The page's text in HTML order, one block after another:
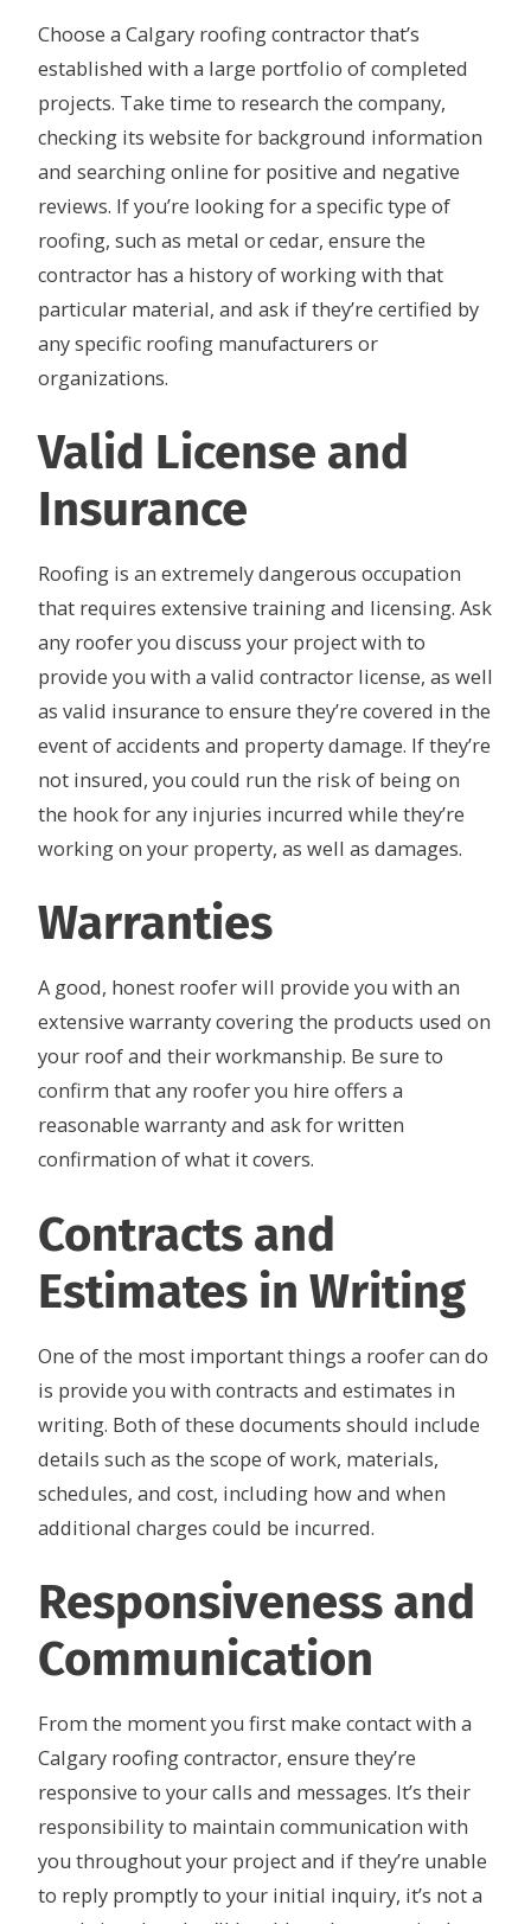
Choose a Calgary roofing contractor that’s
established with a large portfolio of completed
projects. Take time to research the company,
checking its website for background information
and searching online for positive and negative
reviews. If you’re looking for a specific type of
roofing, such as metal or cedar, ensure the
contractor has a history of working with that
particular material, and ask if they’re certified by
any specific roofing manufacturers or
organizations.
Valid License and
Insurance
Roofing is an extremely dangerous occupation
that requires extensive training and licensing. Ask
any roofer you discuss your project with to
provide you with a valid contractor license, as well
as valid insurance to ensure they’re covered in the
event of accidents and property damage. If they’re
not insured, you could run the risk of being on
the hook for any injuries incurred while they’re
working on your property, as well as damages.
Warranties
A good, honest roofer will provide you with an
extensive warranty covering the products used on
your roof and their workmanship. Be sure to
confirm that any roofer you hire offers a
reasonable warranty and ask for written
confirmation of what it covers.
Contracts and
Estimates in Writing
One of the most important things a roofer can do
is provide you with contracts and estimates in
writing. Both of these documents should include
details such as the scope of work, materials,
schedules, and cost, including how and when
additional charges could be incurred.
Responsiveness and
Communication
From the moment you first make contact with a
Calgary roofing contractor, ensure they’re
responsive to your calls and messages. It’s their
responsibility to maintain communication with
you throughout your project and if they’re unable
to reply promptly to your initial inquiry, it’s not a